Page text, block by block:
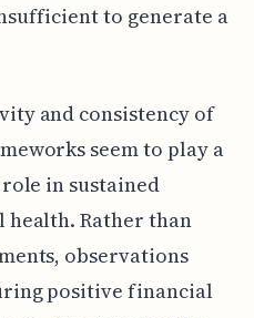
to generate a
and consistency of
seem to play a
in sustained
Rather than
observations
positive financial